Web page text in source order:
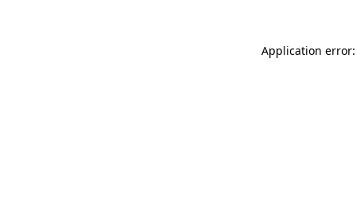
Application